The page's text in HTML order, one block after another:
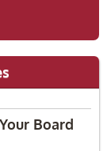
Board